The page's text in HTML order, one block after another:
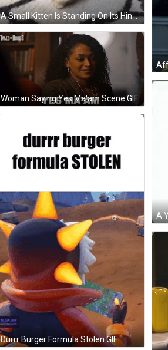
A Small Kitten Is Standing On Its Hind Legs On A Carpet . GIF
Woman Saying Yes Ma'am Scene GIF
Durrr Burger Formula Stolen GIF